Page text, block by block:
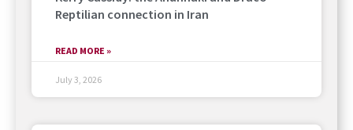
Reptilian connection in Iran
READ MORE »
July 3, 2026